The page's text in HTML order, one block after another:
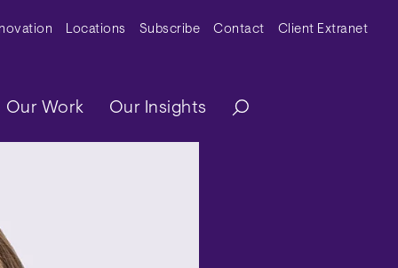
MenuLocations Subscribe Contact Client Extranet
Our Work Our Insights